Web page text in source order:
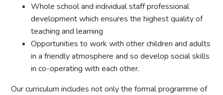
Whole school and individual staff professional
development which ensures the highest quality of
teaching and learning
Opportunities to work with other children and adults
in a friendly atmosphere and so develop social skills
in co-operating with each other.
Our curriculum includes not only the formal programme of